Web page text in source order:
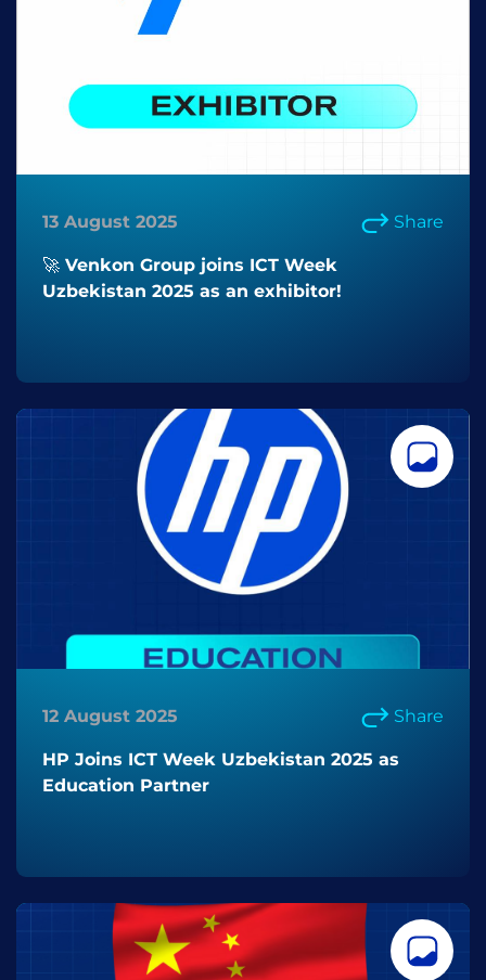
13 August 2025 Share
🚀 Venkon Group joins ICT Week
Uzbekistan 2025 as an exhibitor!
12 August 2025 Share
HP Joins ICT Week Uzbekistan 2025 as
Education Partner